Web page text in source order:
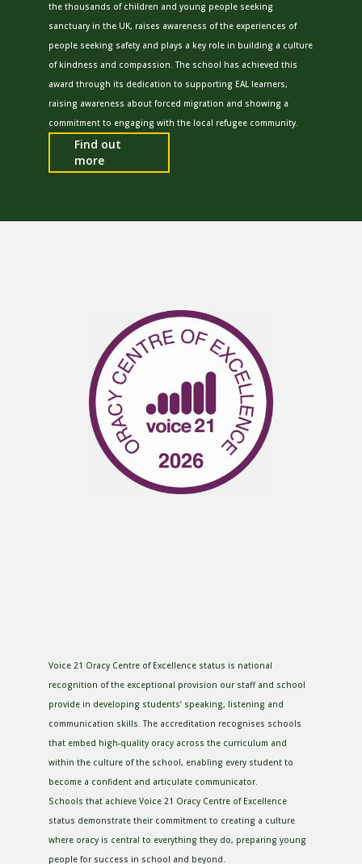
the thousands of children and young people seeking
sanctuary in the UK, raises awareness of the experiences of
people seeking safety and plays a key role in building a culture
of kindness and compassion. The school has achieved this
award through its dedication to supporting EAL learners,
raising awareness about forced migration and showing a
commitment to engaging with the local refugee community.
Find out
more
Voice 21 Oracy Centre of Excellence status is national
recognition of the exceptional provision our staff and school
provide in developing students’ speaking, listening and
communication skills. The accreditation recognises schools
that embed high-quality oracy across the curriculum and
within the culture of the school, enabling every student to
become a confident and articulate communicator.
Schools that achieve Voice 21 Oracy Centre of Excellence
status demonstrate their commitment to creating a culture
where oracy is central to everything they do, preparing young
people for success in school and beyond.